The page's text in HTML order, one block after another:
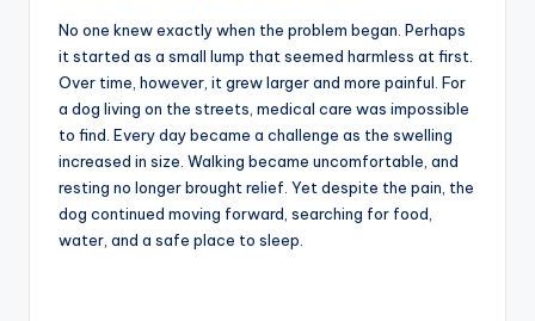
No one knew exactly when the problem began. Perhaps
it started as a small lump that seemed harmless at first.
Over time, however, it grew larger and more painful. For
a dog living on the streets, medical care was impossible
to find. Every day became a challenge as the swelling
increased in size. Walking became uncomfortable, and
resting no longer brought relief. Yet despite the pain, the
dog continued moving forward, searching for food,
water, and a safe place to sleep.